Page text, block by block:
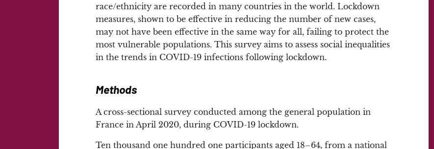
race/ethnicity are recorded in many countries in the world. Lockdown
measures, shown to be effective in reducing the number of new cases,
may not have been effective in the same way for all, failing to protect the
most vulnerable populations. This survey aims to assess social inequalities
in the trends in COVID-19 infections following lockdown.
Methods
A cross-sectional survey conducted among the general population in
France in April 2020, during COVID-19 lockdown.
Ten thousand one hundred one participants aged 18–64, from a national